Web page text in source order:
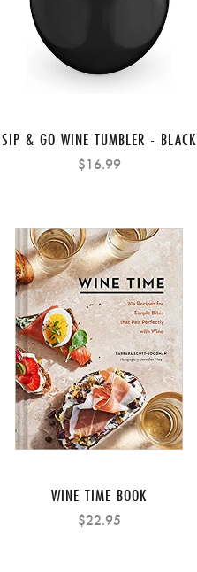
SIP & GO WINE TUMBLER - BLACK
$16.99
WINE TIME BOOK
$22.95